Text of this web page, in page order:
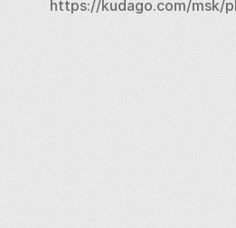
https://kudago.com/msk/